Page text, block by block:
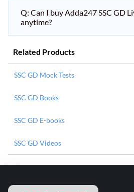
Q: Can I buy Adda247 SSC GD
anytime?
Related Products
SSC GD Mock Tests
SSC GD Books
SSC GD E-books
SSC GD Videos